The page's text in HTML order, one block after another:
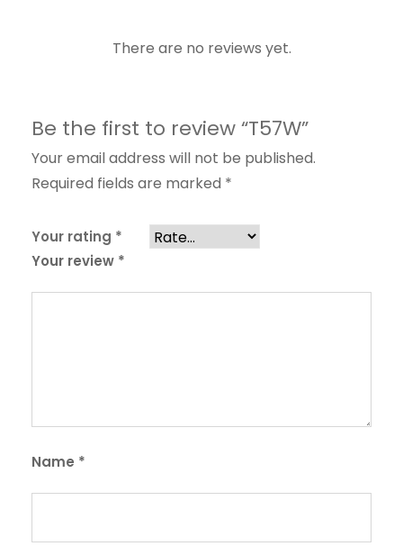
There are no reviews yet.
Be the first to review “T57W”
Your email address will not be published.
Required fields are marked *
Your rating *
Your review *
Name *